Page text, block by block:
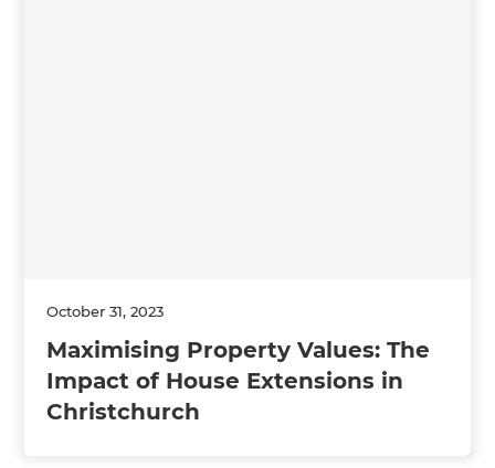
October 31, 2023
Maximising Property Values: The
Impact of House Extensions in
Christchurch